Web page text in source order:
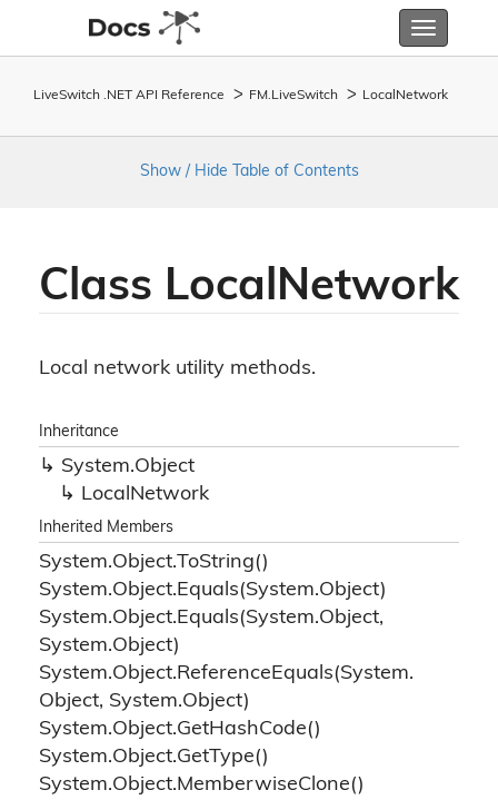
Toggle
LiveSwitch .NET API Reference FM. LiveSwitch Local Network
Show / Hide Table of Contents
Class LocalNetwork
Local network utility methods.
Inheritance
System.Object
LocalNetwork
Inherited Members
System.Object.ToString()
System.Object.Equals(System.Object)
System.Object.Equals(System.Object,
System.Object)
System.Object.ReferenceEquals(System.
Object, System.Object)
System.Object.GetHashCode()
System.Object.GetType()
System.Object.MemberwiseClone()